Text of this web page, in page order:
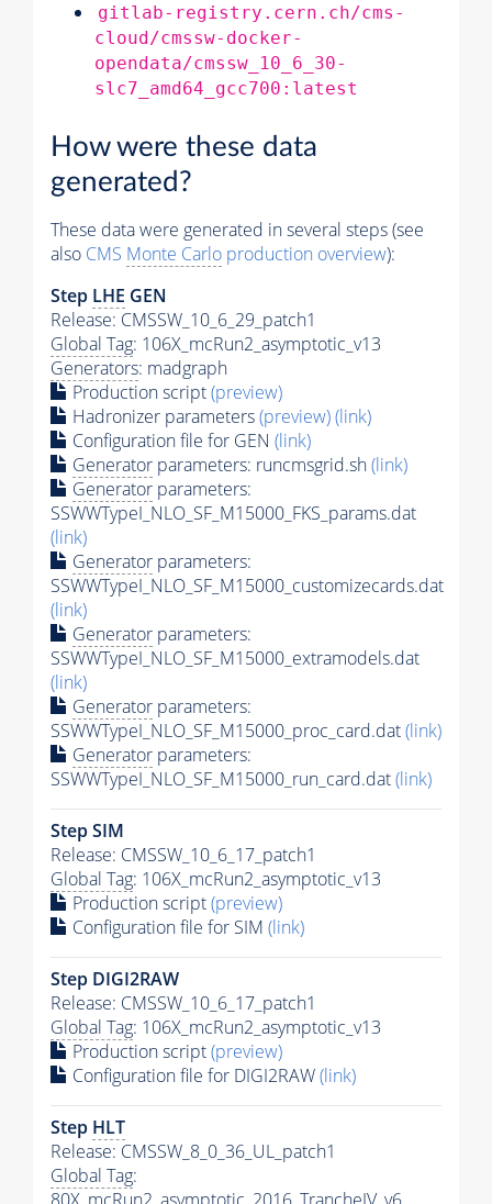
gitlab-registry.cern.ch/cms-
cloud/cmssw-docker-
opendata/cmssw_10_6_30-
slc7_amd64_gcc700:latest
How were these data
generated?
These data were generated in several steps (see
also CMS Monte Carlo production overview):
Step LHE GEN
Release: CMSSW_10_6_29_patch1
Global Tag: 106X_mcRun2_asymptotic_v13
Generators: madgraph
Production script(preview)
Hadronizer parameters(preview)(link)
Configuration file for GEN (link)
Generator parameters: runcmsgrid.sh(link)
Generator parameters:
SSWWTypeI_NLO_SF_M15000_FKS_params.dat
(link)
Generator parameters:
SSWWTypeI_NLO_SF_M15000_customizecards.dat
(link)
Generator parameters:
SSWWTypeI_NLO_SF_M15000_extramodels.dat
(link)
Generator parameters:
SSWWTypeI_NLO_SF_M15000_proc_card.dat(link)
Generator parameters:
SSWWTypeI_NLO_SF_M15000_run_card.dat(link)
Step SIM
Release: CMSSW_10_6_17_patch1
Global Tag: 106X_mcRun2_asymptotic_v13
Production script(preview)
Configuration file for SIM (link)
Step DIGI2RAW
Release: CMSSW_10_6_17_patch1
Global Tag: 106X_mcRun2_asymptotic_v13
Production script(preview)
Configuration file for DIGI2RAW(link)
Step HLT
Release: CMSSW_8_0_36_UL_patch1
Global Tag: